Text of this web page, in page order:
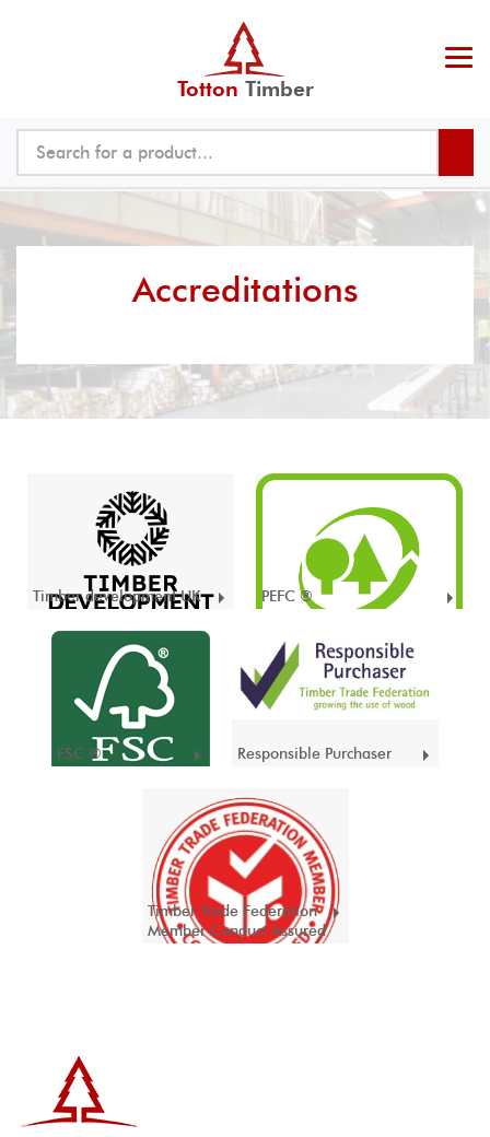
Totton Timber
Accreditations
Timber development UK PEFC ®
FSC ® Responsible Purchaser
Timber Trade Federation
Member Conduct Assured